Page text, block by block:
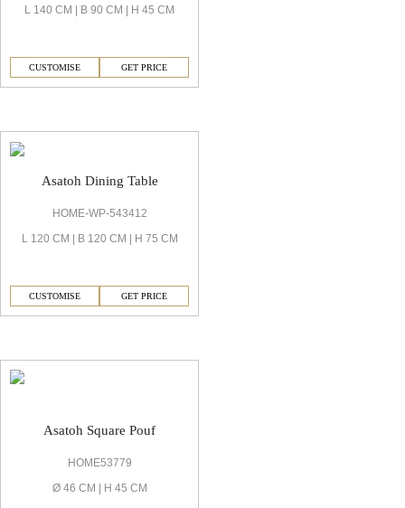
L 140 CM | B 90 CM | H 45 CM
CUSTOMISE GET PRICE
Asatoh Dining Table
HOME-WP-543412
L 120 CM | B 120 CM | H 75 CM
CUSTOMISE GET PRICE
Asatoh Square Pouf
HOME53779
Ø 46 CM | H 45 CM